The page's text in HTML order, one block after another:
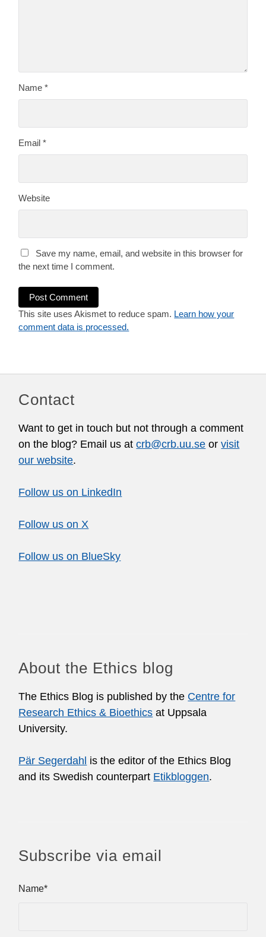
Name*
Email*
Website
Save my name, email, and website in this browser for
the next time I comment.
This site uses Akismet to reduce spam. Learn how your
comment data is processed.
Contact
Want to get in touch but not through a comment
on the blog? Email us atcrb@crb.uu.se orvisit
our website.
Follow us on LinkedIn
Follow us on X
Follow us on BlueSky
About the Ethics blog
The Ethics Blog is published by the Centre for
Research Ethics & Bioethics at Uppsala
University.
Pär Segerdahl is the editor of the Ethics Blog
and its Swedish counterpart Etikbloggen.
Subscribe via email
Name*